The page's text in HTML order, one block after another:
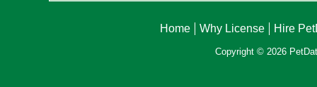
Home Why License Hire
Copyright © 2026